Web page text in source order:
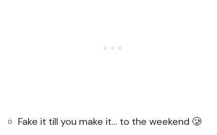
Fake it till you make it… to the weekend 🥲